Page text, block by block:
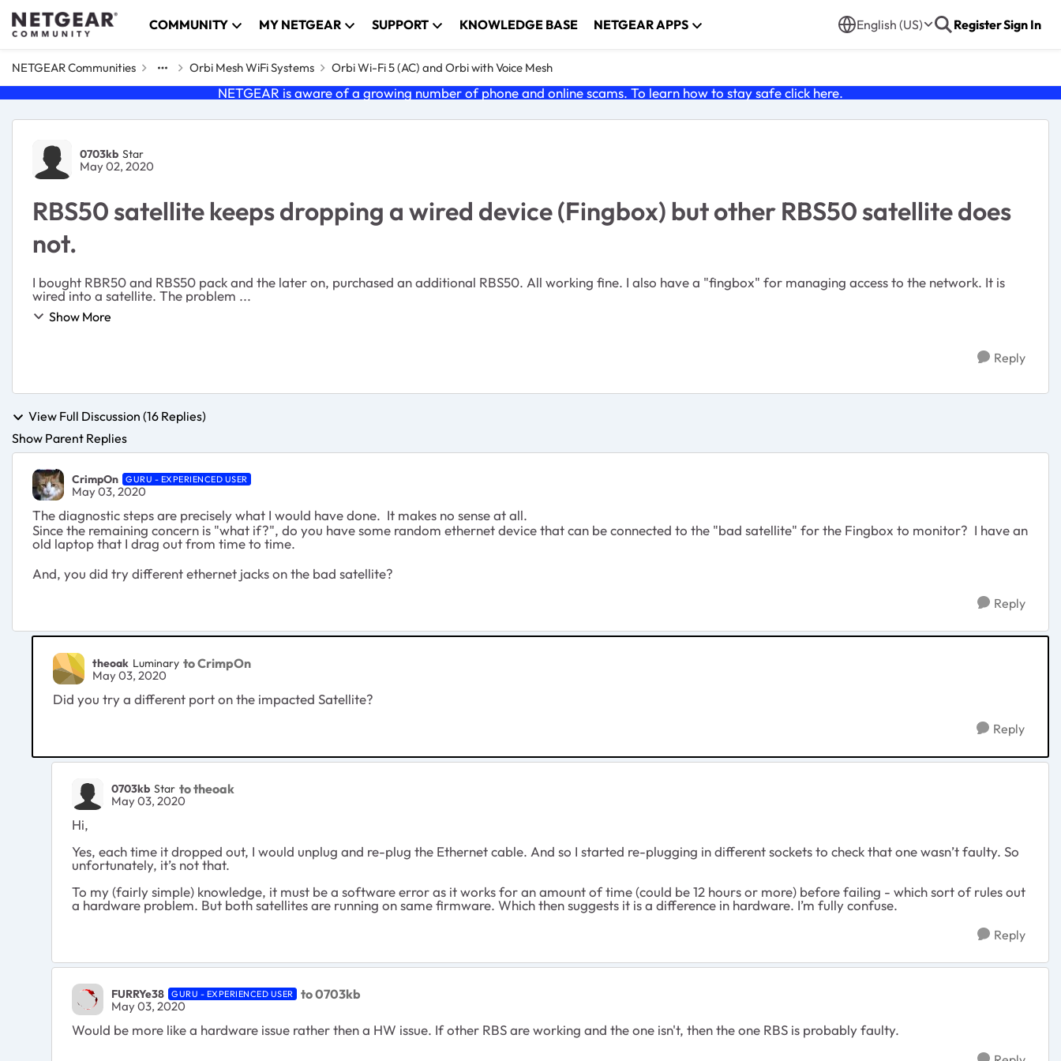
Skip to content COMMUNITY MY NETGEAR SUPPORT KNOWLEDGE BASE NETGEAR APPS English (US) RegisterSign In
NETGEAR Communities Orbi Mesh WiFi Systems Orbi Wi-Fi 5 (AC) and Orbi with Voice Mesh
NETGEAR is aware of a growing number of phone and online scams. To learn how to stay safe click here.
Forum Discussion
0703kb Star
May 02, 2020
RBS50 satellite keeps dropping a wired device (Fingbox) but other RBS50 satellite does
not.
I bought RBR50 and RBS50 pack and the later on, purchased an additional RBS50. All working fine. I also have a "fingbox" for managing access to the network. It is
wired into a satellite. The problem ...
Show More
Reply
View Full Discussion (16 Replies)
Show Parent Replies
CrimpOn GURU - EXPERIENCED USER
May 03, 2020
The diagnostic steps are precisely what I would have done. It makes no sense at all.
Since the remaining concern is "what if?", do you have some random ethernet device that can be connected to the "bad satellite" for the Fingbox to monitor? I have an
old laptop that I drag out from time to time.
And, you did try different ethernet jacks on the bad satellite?
Reply
theoak Luminary to CrimpOn
May 03, 2020
Did you try a different port on the impacted Satellite?
Reply
0703kb Star to theoak
May 03, 2020
Hi,
Yes, each time it dropped out, I would unplug and re-plug the Ethernet cable. And so I started re-plugging in different sockets to check that one wasn’t faulty. So
unfortunately, it’s not that.
To my (fairly simple) knowledge, it must be a software error as it works for an amount of time (could be 12 hours or more) before failing - which sort of rules out
a hardware problem. But both satellites are running on same firmware. Which then suggests it is a difference in hardware. I’m fully confuse.
Reply
FURRYe38 GURU - EXPERIENCED USER to 0703kb
May 03, 2020
Would be more like a hardware issue rather then a HW issue. If other RBS are working and the one isn't, then the one RBS is probably faulty.